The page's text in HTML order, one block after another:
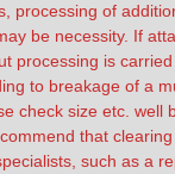
processing of
be necessity. If
processing is
to breakage of a
check size etc. well
that
such as a